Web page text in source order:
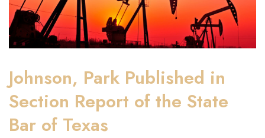
Johnson, Park Published in
Section Report of the State
Bar of Texas